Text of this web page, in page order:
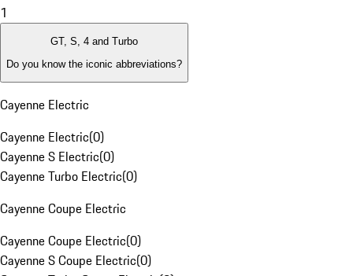
1
GT, S, 4 and Turbo
Do you know the iconic abbreviations?
Cayenne Electric
Cayenne Electric(0)
Cayenne S Electric(0)
Cayenne Turbo Electric(0)
Cayenne Coupe Electric
Cayenne Coupe Electric(0)
Cayenne S Coupe Electric(0)